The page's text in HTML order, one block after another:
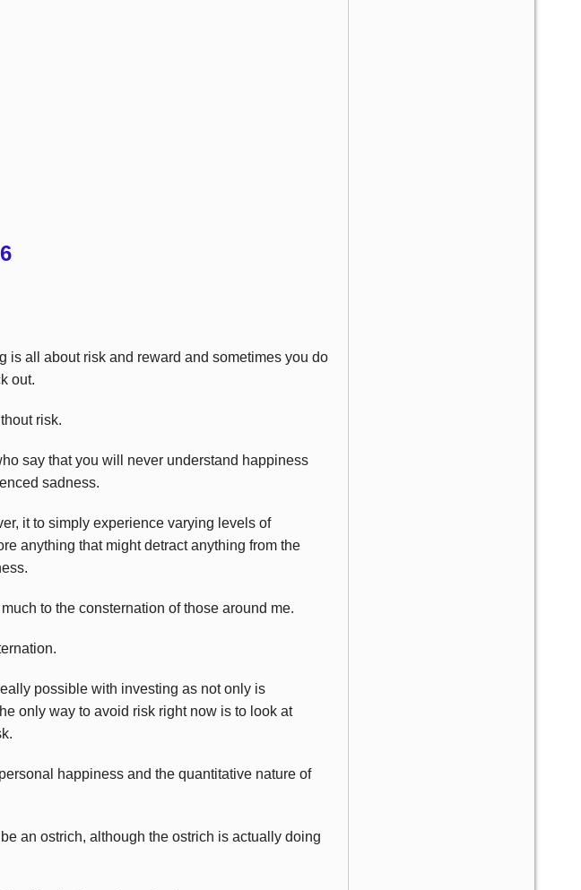
is all about risk and reward and sometimes you do
out.
risk.
say that you will never understand happiness
sadness.
it to simply experience varying levels of
anything that might detract anything from the
much to the consternation of those around me.
possible with investing as not only is
only way to avoid risk right now is to look at
happiness and the quantitative nature of
an ostrich, although the ostrich is actually doing